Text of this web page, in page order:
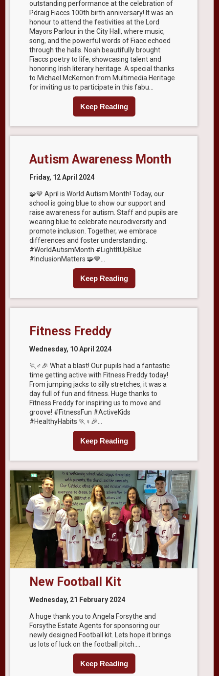
outstanding performance at the celebration of
Pdraig Fiaccs 100th birth anniversary! It was an
honour to attend the festivities at the Lord
Mayors Parlour in the City Hall, where music,
song, and the powerful words of Fiacc echoed
through the halls. Noah beautifully brought
Fiaccs poetry to life, showcasing talent and
honoring Irish literary heritage. A special thanks
to Michael McKernon from Multimedia Heritage
for inviting us to participate in this fabu...
Keep Reading
Autism Awareness Month
Friday, 12 April 2024
🧩💙 April is World Autism Month! Today, our
school is going blue to show our support and
raise awareness for autism. Staff and pupils are
wearing blue to celebrate neurodiversity and
promote inclusion. Together, we embrace
differences and foster understanding.
#WorldAutismMonth #LightItUpBlue
#InclusionMatters 🧩💙...
Keep Reading
Fitness Freddy
Wednesday, 10 April 2024
🏃♂️🎉 What a blast! Our pupils had a fantastic
time getting active with Fitness Freddy today!
From jumping jacks to silly stretches, it was a
day full of fun and fitness. Huge thanks to
Fitness Freddy for inspiring us to move and
groove! #FitnessFun #ActiveKids
#HealthyHabits 🏃♀️🎉...
Keep Reading
New Football Kit
Wednesday, 21 February 2024
A huge thank you to Angela Forsythe and
Forsythe Estate Agents for sponsoring our
newly designed Football kit. Lets hope it brings
us lots of luck on the football pitch....
Keep Reading